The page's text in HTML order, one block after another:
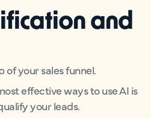
and
of your sales funnel.
effective ways to use AI is
your leads.